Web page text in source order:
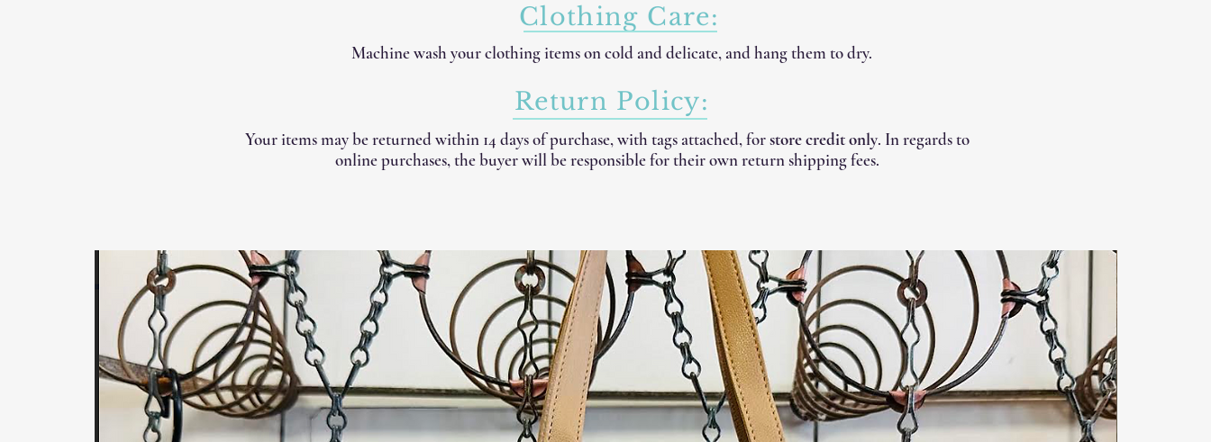
Clothing Care:
Machine wash your clothing items on cold and delicate, and hang them to dry.
Return Policy:
Your items may be returned within 14 days of purchase, with tags attached, forstore credit only. In regards to
online purchases, the buyer will be responsible for their own return shipping fees.